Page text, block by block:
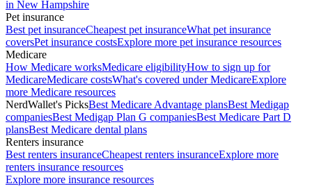
in New Hampshire
Pet insurance
Best pet insuranceCheapest pet insuranceWhat pet insurance
coversPet insurance costsExplore more pet insurance resources
Medicare
How Medicare worksMedicare eligibilityHow to sign up for
MedicareMedicare costsWhat's covered under MedicareExplore
more Medicare resources
NerdWallet's PicksBest Medicare Advantage plansBest Medigap
companiesBest Medigap Plan G companiesBest Medicare Part D
plansBest Medicare dental plans
Renters insurance
Best renters insuranceCheapest renters insuranceExplore more
renters insurance resources
Explore more insurance resources